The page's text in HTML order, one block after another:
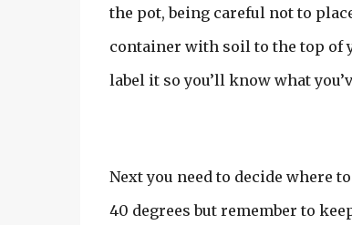
the pot, being careful not to
container with soil to the top of
label it so you’ll know what
Next you need to decide where
40 degrees but remember to